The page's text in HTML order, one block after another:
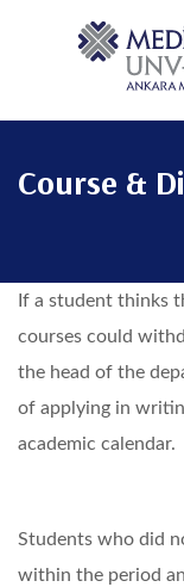
Course &
If a student thinks
courses could
the head of the
of applying in
academic calendar.
Students who did
within the period